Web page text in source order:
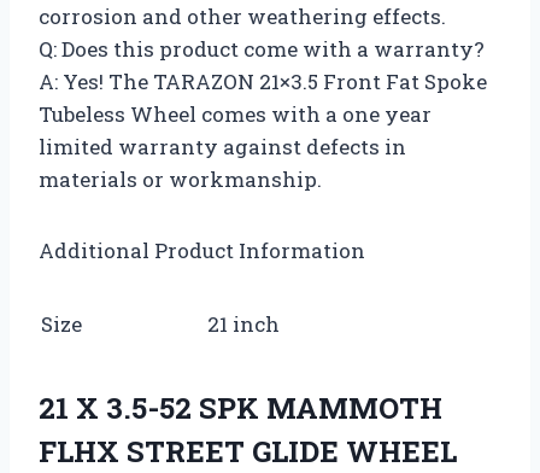
corrosion and other weathering effects.
Q: Does this product come with a warranty?
A: Yes! The TARAZON 21×3.5 Front Fat Spoke
Tubeless Wheel comes with a one year
limited warranty against defects in
materials or workmanship.
Additional Product Information
Size 21 inch
21 X 3.5-52 SPK MAMMOTH
FLHX STREET GLIDE WHEEL